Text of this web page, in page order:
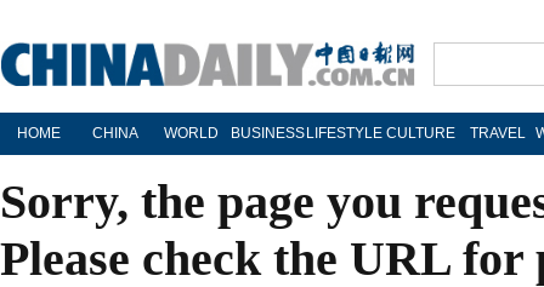
HOME CHINA WORLD BUSINESS LIFESTYLE CULTURE TRAVEL
Sorry, the page you
Please check the URL